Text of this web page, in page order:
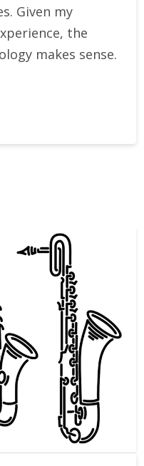
Given my
the
makes sense.